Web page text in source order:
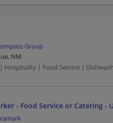
Group
NM
Hospitality | Food Service |
- Food Service or Catering -